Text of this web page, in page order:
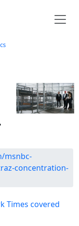
msnbc-
concentration-
Times covered